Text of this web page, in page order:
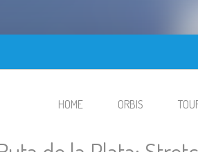
HOME ORBIS